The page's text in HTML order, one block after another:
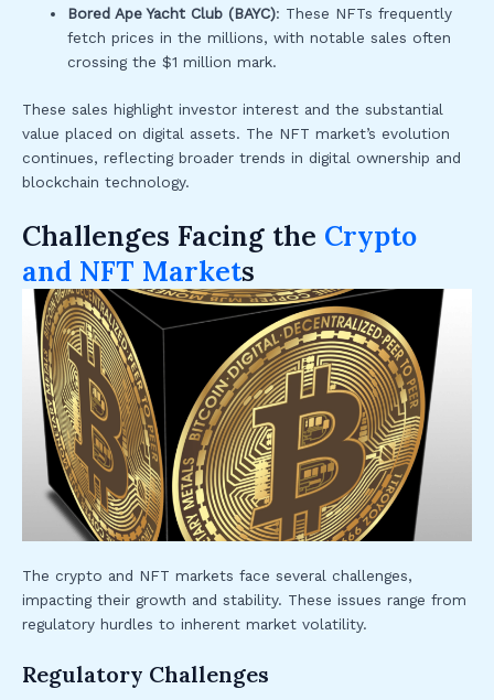
Bored Ape Yacht Club (BAYC): These NFTs frequently
fetch prices in the millions, with notable sales often
crossing the $1 million mark.
These sales highlight investor interest and the substantial
value placed on digital assets. The NFT market’s evolution
continues, reflecting broader trends in digital ownership and
blockchain technology.
Challenges Facing the Crypto
and NFT Markets
The crypto and NFT markets face several challenges,
impacting their growth and stability. These issues range from
regulatory hurdles to inherent market volatility.
Regulatory Challenges